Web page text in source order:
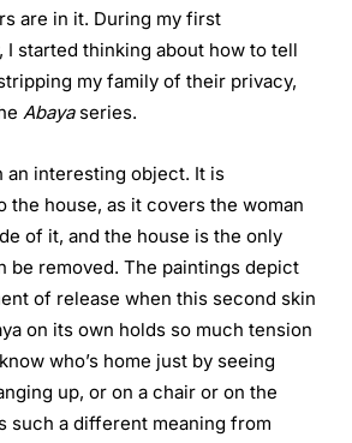
are in it. During my first
I started thinking about how to tell
my family of their privacy,
Abayaseries.
an interesting object. It is
the house, as it covers the woman
of it, and the house is the only
be removed. The paintings depict
of release when this second skin
on its own holds so much tension
who’s home just by seeing
up, or on a chair or on the
such a different meaning from